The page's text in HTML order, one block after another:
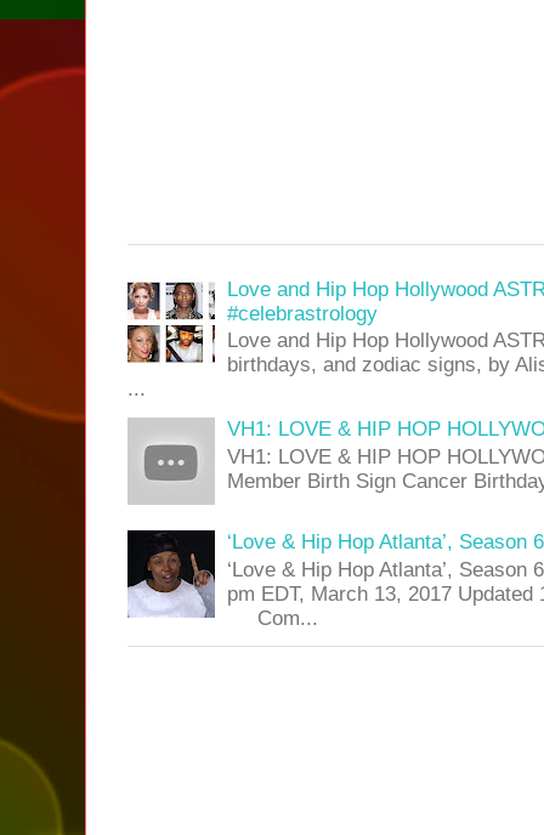
Love and Hip Hop Hollywood
#celebrastrology
Love and Hip Hop Hollywood
birthdays, and zodiac signs, by
...
VH1: LOVE & HIP HOP
VH1: LOVE & HIP HOP
Member Birth Sign Cancer
‘Love & Hip Hop Atlanta’,
‘Love & Hip Hop Atlanta’,
pm EDT, March 13, 2017
Com...